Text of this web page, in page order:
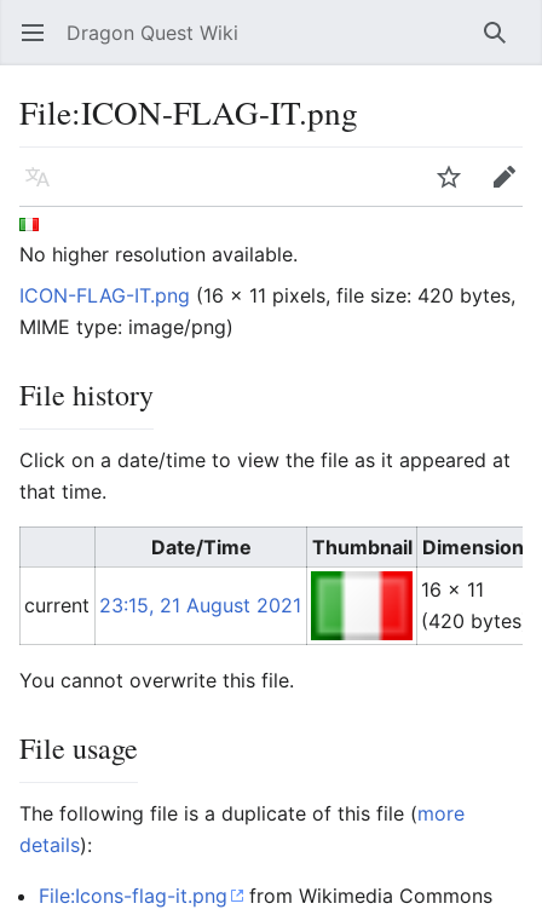
Open main menu Dragon Quest Wiki
File:ICON-FLAG-IT.png
Language Edit
No higher resolution available.
ICON-FLAG-IT.png (16 × 11 pixels, file size: 420 bytes,
MIME type: image/png)
File history
Click on a date/time to view the file as it appeared at
that time.
Date/Time Thumbnail Dimensions
current 23:15, 21 August 2021
16 × 11
(420 bytes)
You cannot overwrite this file.
File usage
The following file is a duplicate of this file (more
details):
File:Icons-flag-it.png
from Wikimedia Commons